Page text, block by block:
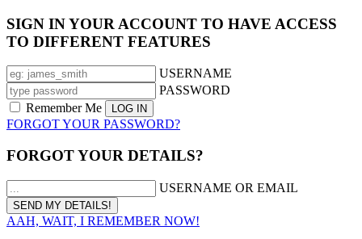
SIGN IN YOUR ACCOUNT TO HAVE ACCESS
TO DIFFERENT FEATURES
USERNAME
PASSWORD
Remember Me
FORGOT YOUR PASSWORD?
FORGOT YOUR DETAILS?
USERNAME OR EMAIL
AAH, WAIT, I REMEMBER NOW!